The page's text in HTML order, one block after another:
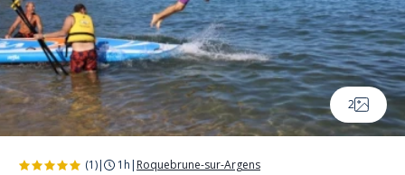
2
(1)| 1h | Roquebrune-sur-Argens